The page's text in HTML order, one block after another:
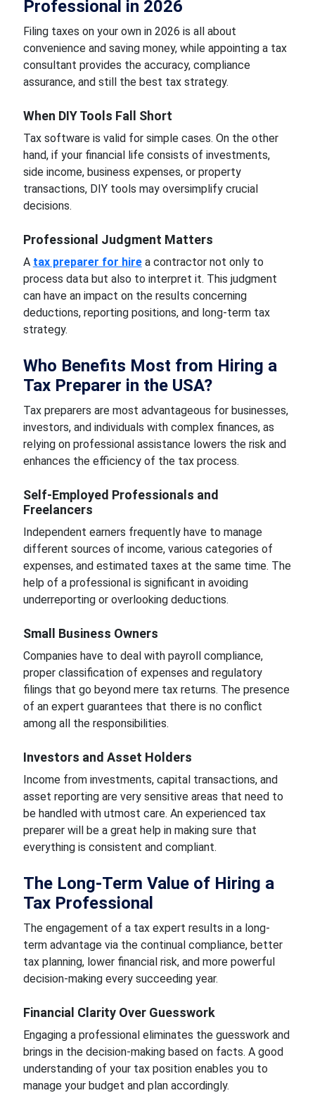
Professional in 2026
Filing taxes on your own in 2026 is all about
convenience and saving money, while appointing a tax
consultant provides the accuracy, compliance
assurance, and still the best tax strategy.
When DIY Tools Fall Short
Tax software is valid for simple cases. On the other
hand, if your financial life consists of investments,
side income, business expenses, or property
transactions, DIY tools may oversimplify crucial
decisions.
Professional Judgment Matters
A tax preparer for hirea contractor not only to
process data but also to interpret it. This judgment
can have an impact on the results concerning
deductions, reporting positions, and long-term tax
strategy.
Who Benefits Most from Hiring a
Tax Preparer in the USA?
Tax preparers are most advantageous for businesses,
investors, and individuals with complex finances, as
relying on professional assistance lowers the risk and
enhances the efficiency of the tax process.
Self-Employed Professionals and
Freelancers
Independent earners frequently have to manage
different sources of income, various categories of
expenses, and estimated taxes at the same time. The
help of a professional is significant in avoiding
underreporting or overlooking deductions.
Small Business Owners
Companies have to deal with payroll compliance,
proper classification of expenses and regulatory
filings that go beyond mere tax returns. The presence
of an expert guarantees that there is no conflict
among all the responsibilities.
Investors and Asset Holders
Income from investments, capital transactions, and
asset reporting are very sensitive areas that need to
be handled with utmost care. An experienced tax
preparer will be a great help in making sure that
everything is consistent and compliant.
The Long-Term Value of Hiring a
Tax Professional
The engagement of a tax expert results in a long-
term advantage via the continual compliance, better
tax planning, lower financial risk, and more powerful
decision-making every succeeding year.
Financial Clarity Over Guesswork
Engaging a professional eliminates the guesswork and
brings in the decision-making based on facts. A good
understanding of your tax position enables you to
manage your budget and plan accordingly.